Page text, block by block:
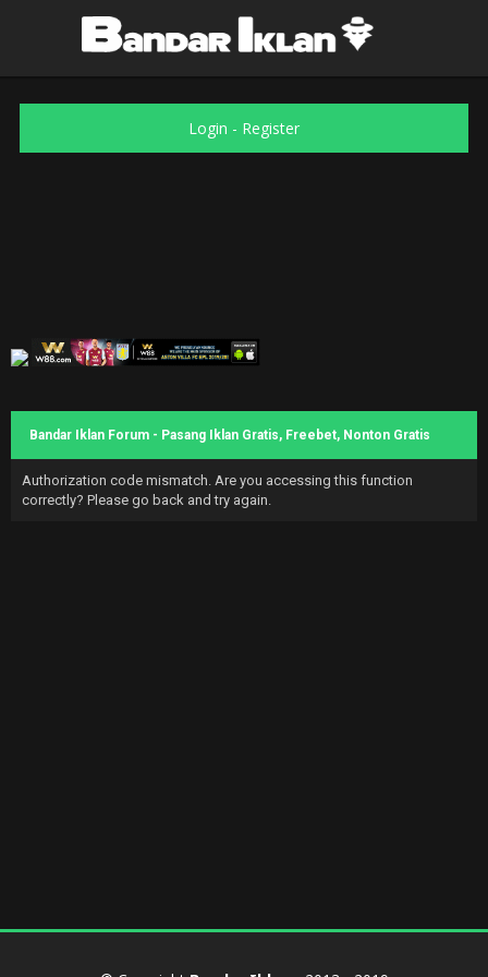
Login - Register
Bandar Iklan Forum - Pasang Iklan Gratis, Freebet, Nonton Gratis
Authorization code mismatch. Are you accessing this function
correctly? Please go back and try again.